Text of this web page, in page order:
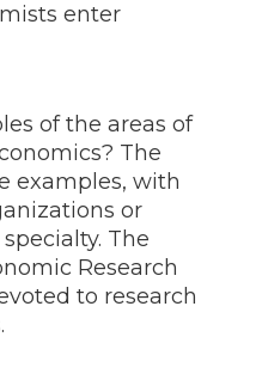
enter
of the areas of
The
examples, with
or
The
Research
to research